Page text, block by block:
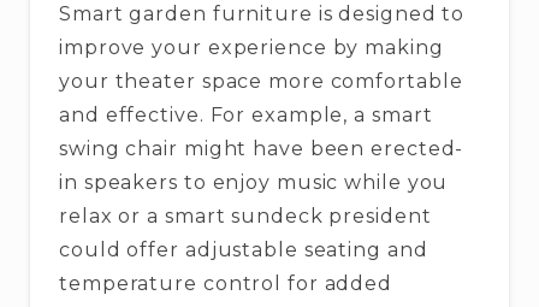
Smart garden furniture is designed to
improve your experience by making
your theater space more comfortable
and effective. For example, a smart
swing chair might have been erected-
in speakers to enjoy music while you
relax or a smart sundeck president
could offer adjustable seating and
temperature control for added